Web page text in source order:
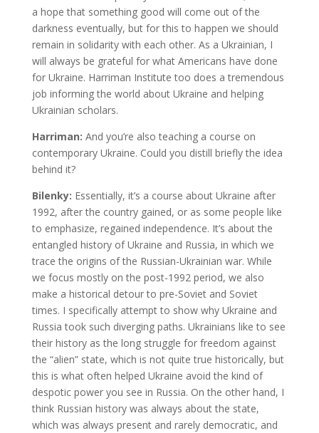
a hope that something good will come out of the
darkness eventually, but for this to happen we should
remain in solidarity with each other. As a Ukrainian, I
will always be grateful for what Americans have done
for Ukraine. Harriman Institute too does a tremendous
job informing the world about Ukraine and helping
Ukrainian scholars.
Harriman: And you’re also teaching a course on
contemporary Ukraine. Could you distill briefly the idea
behind it?
Bilenky: Essentially, it’s a course about Ukraine after
1992, after the country gained, or as some people like
to emphasize, regained independence. It’s about the
entangled history of Ukraine and Russia, in which we
trace the origins of the Russian-Ukrainian war. While
we focus mostly on the post-1992 period, we also
make a historical detour to pre-Soviet and Soviet
times. I specifically attempt to show why Ukraine and
Russia took such diverging paths. Ukrainians like to see
their history as the long struggle for freedom against
the “alien” state, which is not quite true historically, but
this is what often helped Ukraine avoid the kind of
despotic power you see in Russia. On the other hand, I
think Russian history was always about the state,
which was always present and rarely democratic, and